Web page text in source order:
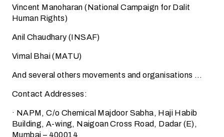
Vincent Manoharan (National Campaign for Dalit
Human Rights)
Anil Chaudhary (INSAF)
Vimal Bhai (MATU)
And several others movements and organisations …
Contact Addresses:
· NAPM, C/o Chemical Majdoor Sabha, Haji Habib
Building, A-wing, Naigoan Cross Road, Dadar (E),